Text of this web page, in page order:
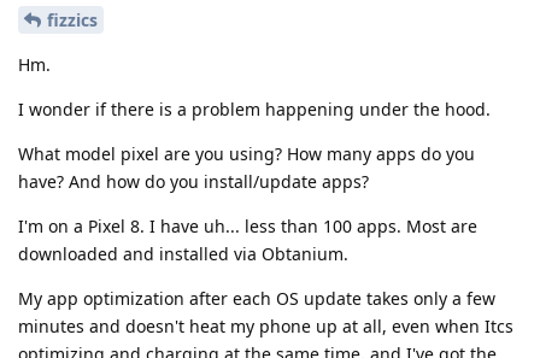
fizzics
Hm.
I wonder if there is a problem happening under the hood.
What model pixel are you using? How many apps do you
have? And how do you install/update apps?
I'm on a Pixel 8. I have uh... less than 100 apps. Most are
downloaded and installed via Obtanium.
My app optimization after each OS update takes only a few
minutes and doesn't heat my phone up at all, even when Itcs
optimizing and charging at the same time, and I've got the